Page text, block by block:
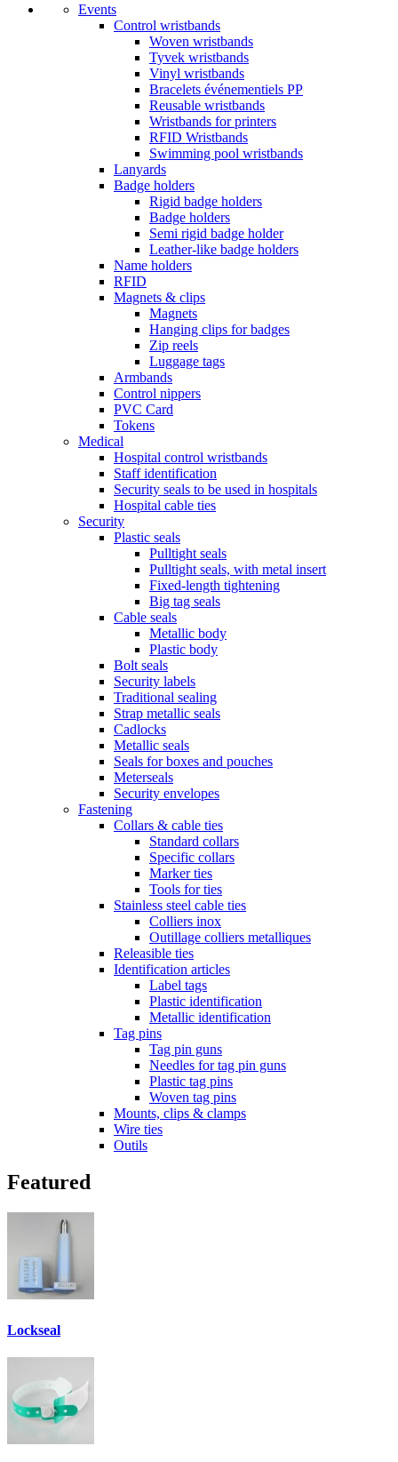
Events
Control wristbands
Woven wristbands
Tyvek wristbands
Vinyl wristbands
Bracelets événementiels PP
Reusable wristbands
Wristbands for printers
RFID Wristbands
Swimming pool wristbands
Lanyards
Badge holders
Rigid badge holders
Badge holders
Semi rigid badge holder
Leather-like badge holders
Name holders
RFID
Magnets & clips
Magnets
Hanging clips for badges
Zip reels
Luggage tags
Armbands
Control nippers
PVC Card
Tokens
Medical
Hospital control wristbands
Staff identification
Security seals to be used in hospitals
Hospital cable ties
Security
Plastic seals
Pulltight seals
Pulltight seals, with metal insert
Fixed-length tightening
Big tag seals
Cable seals
Metallic body
Plastic body
Bolt seals
Security labels
Traditional sealing
Strap metallic seals
Cadlocks
Metallic seals
Seals for boxes and pouches
Meterseals
Security envelopes
Fastening
Collars & cable ties
Standard collars
Specific collars
Marker ties
Tools for ties
Stainless steel cable ties
Colliers inox
Outillage colliers metalliques
Releasible ties
Identification articles
Label tags
Plastic identification
Metallic identification
Tag pins
Tag pin guns
Needles for tag pin guns
Plastic tag pins
Woven tag pins
Mounts, clips & clamps
Wire ties
Outils
Featured
Lockseal